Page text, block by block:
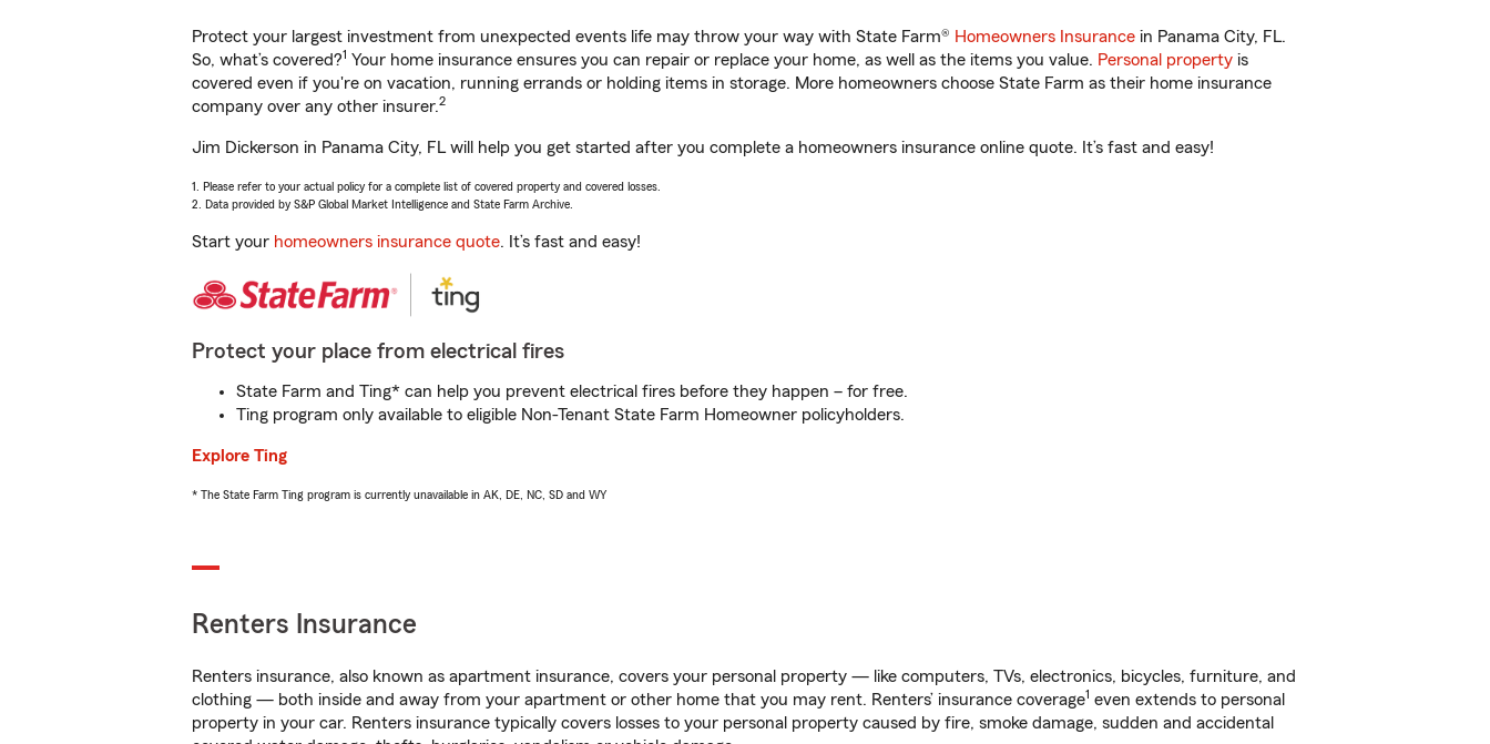
Protect your largest investment from unexpected events life may throw your way with State Farm® Homeowners Insurance in Panama City, FL.
So, what’s covered?1 Your home insurance ensures you can repair or replace your home, as well as the items you value. Personal property is
covered even if you're on vacation, running errands or holding items in storage. More homeowners choose State Farm as their home insurance
company over any other insurer.2
Jim Dickerson in Panama City, FL will help you get started after you complete a homeowners insurance online quote. It’s fast and easy!
1. Please refer to your actual policy for a complete list of covered property and covered losses.
2. Data provided by S&P Global Market Intelligence and State Farm Archive.
Start your homeowners insurance quote. It’s fast and easy!
Protect your place from electrical fires
State Farm and Ting* can help you prevent electrical fires before they happen – for free.
Ting program only available to eligible Non-Tenant State Farm Homeowner policyholders.
Explore Ting
* The State Farm Ting program is currently unavailable in AK, DE, NC, SD and WY
Renters Insurance
Renters insurance, also known as apartment insurance, covers your personal property — like computers, TVs, electronics, bicycles, furniture, and
clothing — both inside and away from your apartment or other home that you may rent. Renters’ insurance coverage1 even extends to personal
property in your car. Renters insurance typically covers losses to your personal property caused by fire, smoke damage, sudden and accidental